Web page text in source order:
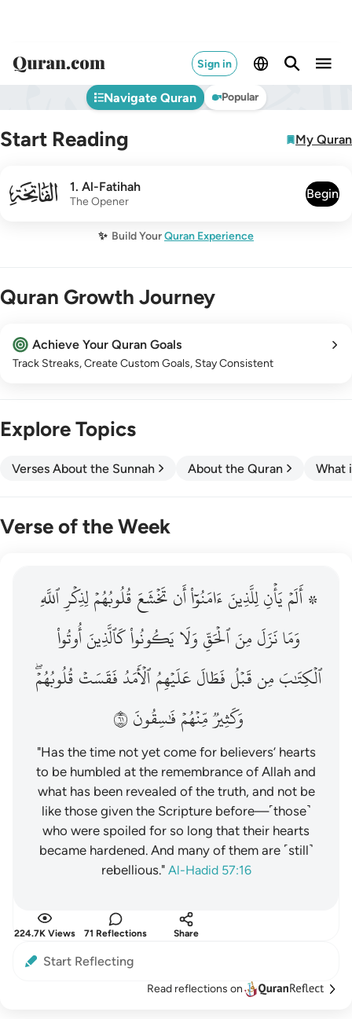
Sign in
Navigate Quran Popular
Start Reading My Quran
001 1. Al-Fatihah
The Opener
Begin
✨ Build YourQuran Experience
Quran Growth Journey
Achieve Your Quran Goals
Track Streaks, Create Custom Goals, Stay Consistent
Explore Topics
Verses About the Sunnah About the Quran What
Verse of the Week
قبل فطال عليهم الامد فقست قلوبهم وكثير منهم فاسقون ١٦
عَلَيْهِمُ ٱلْأَمَدُ فَقَسَتْ قُلُوبُهُمْ ۖ وَكَثِيرٌۭ مِّنْهُمْ فَـٰسِقُونَ ١٦
۞ أَلَمۡيَأۡنِلِلَّذِينَءَامَنُوٓاْأَنتَخۡشَعَقُلُوبُهُمۡلِذِكۡرِٱللَّهِ
وَمَانَزَلَمِنَٱلۡحَقِّوَلَايَكُونُواْكَٱلَّذِينَأُوتُواْ
ٱلۡكِتَٰبَمِنقَبۡلُفَطَالَعَلَيۡهِمُٱلۡأَمَدُفَقَسَتۡقُلُوبُهُمۡۖ
وَكَثِيرٞمِّنۡهُمۡفَٰسِقُونَ١٦
"Has the time not yet come for believers’ hearts
to be humbled at the remembrance of Allah and
what has been revealed of the truth, and not be
like those given the Scripture before—˹those˺
who were spoiled for so long that their hearts
became hardened. And many of them are ˹still˺
rebellious." Al-Hadid 57:16
224.7K Views 71 Reflections Share
Start Reflecting
Read reflections on